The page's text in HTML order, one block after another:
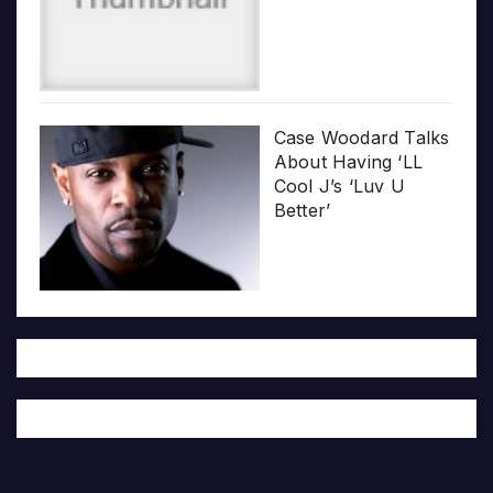
Case Woodard Talks
About Having ‘LL
Cool J’s ‘Luv U
Better’